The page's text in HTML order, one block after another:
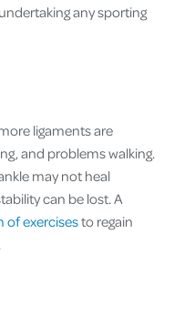
any sporting
ligaments are
and problems walking.
may not heal
can be lost. A
of exercisesto regain